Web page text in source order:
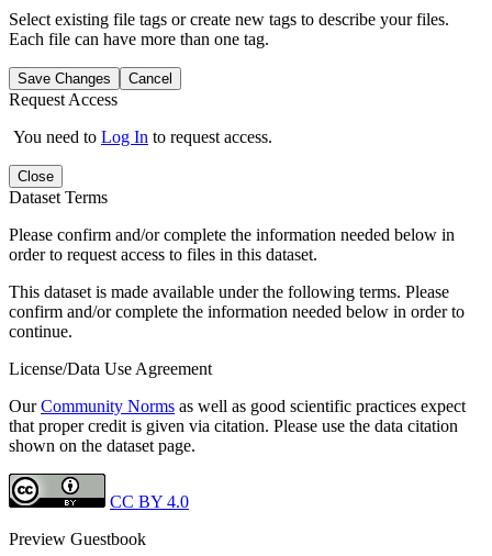
Select existing file tags or create new tags to describe your files.
Each file can have more than one tag.
Save Changes Cancel
Request Access
You need to Log In to request access.
Close
Dataset Terms
Please confirm and/or complete the information needed below in
order to request access to files in this dataset.
This dataset is made available under the following terms. Please
confirm and/or complete the information needed below in order to
continue.
License/Data Use Agreement
OurCommunity Norms as well as good scientific practices expect
that proper credit is given via citation. Please use the data citation
shown on the dataset page.
CC BY 4.0
Preview Guestbook